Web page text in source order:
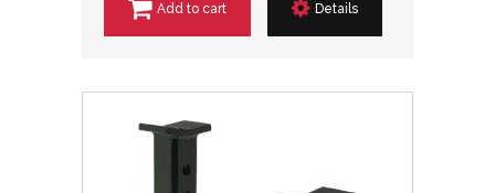
Add to cart Details